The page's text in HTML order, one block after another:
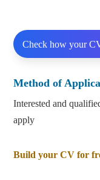
Check how your
Method of
Interested and
apply
Build your CV for